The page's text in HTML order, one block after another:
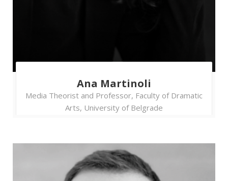
Ensuring Voter Registry
reaches an almost utmost depth when citizens
lose trust in the accuracy of the voter register
and start perceiving it as a tool primarily used
for election manipulations and abuse of voters’
rights. What is a way out of a crisis like that and
who bears the biggest responsibility to
Ana Martinoli
Media Theorist and Professor, Faculty of Dramatic
Arts, University of Belgrade